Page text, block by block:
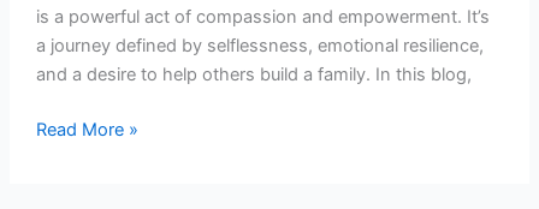
is a powerful act of compassion and empowerment. It’s
a journey defined by selflessness, emotional resilience,
and a desire to help others build a family. In this blog,
Read More »